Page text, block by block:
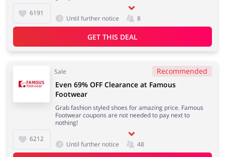
6191
Until further notice 8
GET THIS DEAL
Sale Recommended
6212
Even 69% OFF Clearance at Famous
Footwear
Grab fashion styled shoes for amazing price. Famous
Footwear coupons are not needed to pay next to
nothing!
Until further notice 48